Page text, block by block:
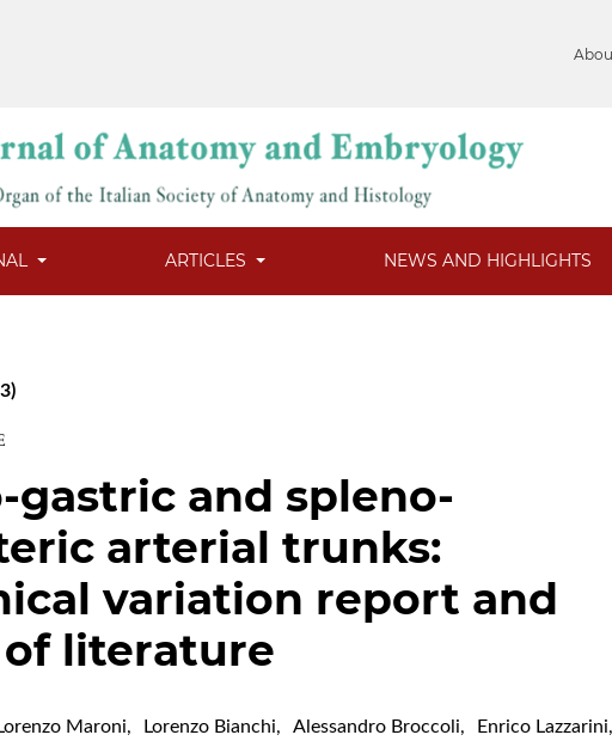
ARTICLES NEWS AND HIGHLIGHTS
gastric and spleno-
arterial trunks:
variation report and
literature
Lorenzo Maroni, Lorenzo Bianchi, Alessandro Broccoli, Enrico Lazzarini,